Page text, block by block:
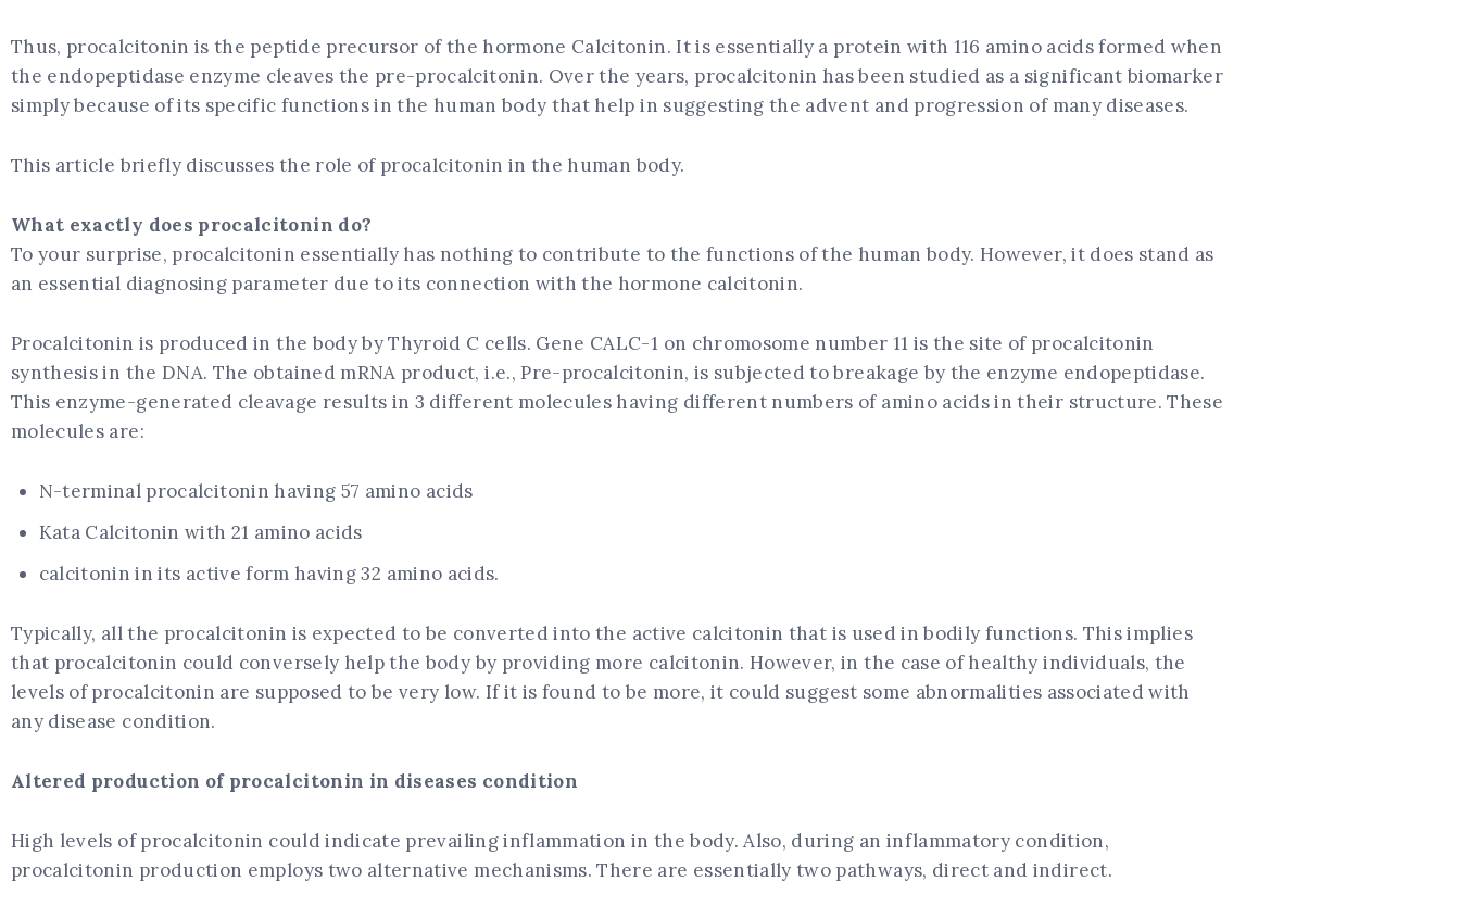
Thus, procalcitonin is the peptide precursor of the hormone Calcitonin. It is essentially a protein with 116 amino acids formed when
the endopeptidase enzyme cleaves the pre-procalcitonin. Over the years, procalcitonin has been studied as a significant biomarker
simply because of its specific functions in the human body that help in suggesting the advent and progression of many diseases.
This article briefly discusses the role of procalcitonin in the human body.
What exactly does procalcitonin do?
To your surprise, procalcitonin essentially has nothing to contribute to the functions of the human body. However, it does stand as
an essential diagnosing parameter due to its connection with the hormone calcitonin.
Procalcitonin is produced in the body by Thyroid C cells. Gene CALC-1 on chromosome number 11 is the site of procalcitonin
synthesis in the DNA. The obtained mRNA product, i.e., Pre-procalcitonin, is subjected to breakage by the enzyme endopeptidase.
This enzyme-generated cleavage results in 3 different molecules having different numbers of amino acids in their structure. These
molecules are:
N-terminal procalcitonin having 57 amino acids
Kata Calcitonin with 21 amino acids
calcitonin in its active form having 32 amino acids.
Typically, all the procalcitonin is expected to be converted into the active calcitonin that is used in bodily functions. This implies
that procalcitonin could conversely help the body by providing more calcitonin. However, in the case of healthy individuals, the
levels of procalcitonin are supposed to be very low. If it is found to be more, it could suggest some abnormalities associated with
any disease condition.
Altered production of procalcitonin in diseases condition
High levels of procalcitonin could indicate prevailing inflammation in the body. Also, during an inflammatory condition,
procalcitonin production employs two alternative mechanisms. There are essentially two pathways, direct and indirect.